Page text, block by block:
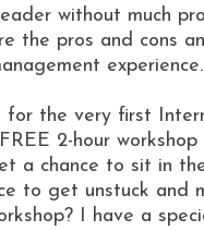
without much
the pros and cons
experience.
for the very first
2-hour
a chance to sit in
to get unstuck and
I have a